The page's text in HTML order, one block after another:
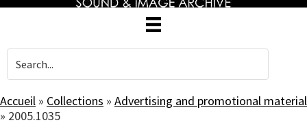
Accueil » Collections » Advertising and promotional material
» 2005.1035